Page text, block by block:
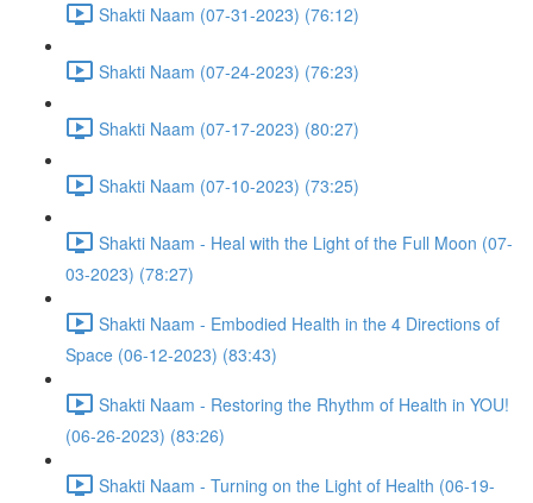
Shakti Naam (07-31-2023) (76:12)
Shakti Naam (07-24-2023) (76:23)
Shakti Naam (07-17-2023) (80:27)
Shakti Naam (07-10-2023) (73:25)
Shakti Naam - Heal with the Light of the Full Moon (07-
03-2023) (78:27)
Shakti Naam - Embodied Health in the 4 Directions of
Space (06-12-2023) (83:43)
Shakti Naam - Restoring the Rhythm of Health in YOU!
(06-26-2023) (83:26)
Shakti Naam - Turning on the Light of Health (06-19-